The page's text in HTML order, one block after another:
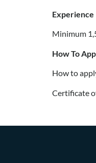
Experience
Minimum
How To
How to
Certificate